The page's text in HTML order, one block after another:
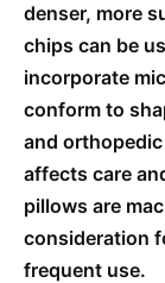
denser, more
chips can be
incorporate
conform to
and
affects care
pillows are
consideration
frequent use.